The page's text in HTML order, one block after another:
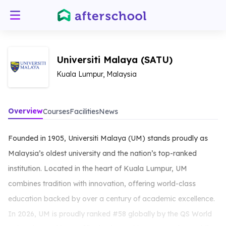
Universiti Malaya (SATU)
Kuala Lumpur, Malaysia
OverviewCoursesFacilitiesNews
Founded in 1905, Universiti Malaya (UM) stands proudly as
Malaysia’s oldest university and the nation’s top-ranked
institution. Located in the heart of Kuala Lumpur, UM
combines tradition with innovation, offering world-class
education backed by over a century of academic excellence.
In 2026, UM is proudly ranked #58 globally by the QS World